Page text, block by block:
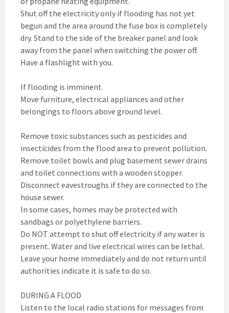
Shut off the electricity only if flooding has not yet
begun and the area around the fuse box is completely
dry. Stand to the side of the breaker panel and look
away from the panel when switching the power off.
Have a flashlight with you.
If flooding is imminent
Move furniture, electrical appliances and other
belongings to floors above ground level.
Remove toxic substances such as pesticides and
insecticides from the flood area to prevent pollution.
Remove toilet bowls and plug basement sewer drains
and toilet connections with a wooden stopper.
Disconnect eavestroughs if they are connected to the
house sewer.
In some cases, homes may be protected with
sandbags or polyethylene barriers.
Do NOT attempt to shut off electricity if any water is
present. Water and live electrical wires can be lethal.
Leave your home immediately and do not return until
authorities indicate it is safe to do so.
DURING A FLOOD
Listen to the local radio stations for messages from